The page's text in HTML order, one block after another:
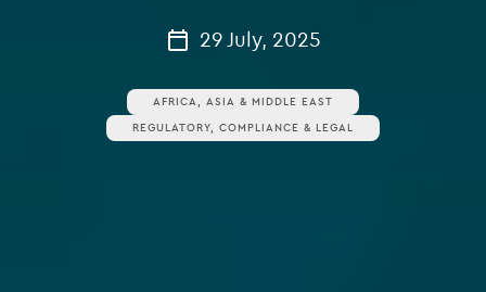
29 July, 2025
AFRICA, ASIA & MIDDLE EAST
REGULATORY, COMPLIANCE & LEGAL